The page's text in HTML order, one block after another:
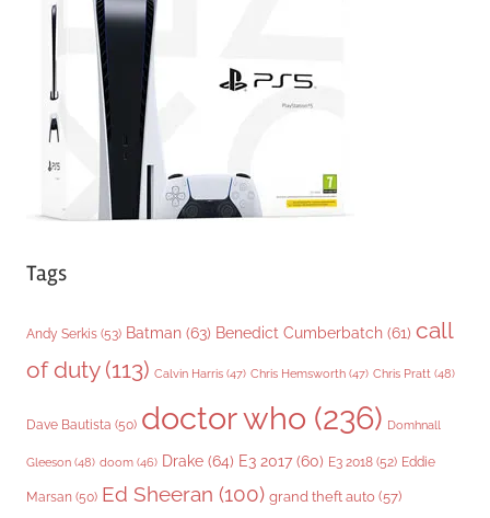
Tags
Andy Serkis (53) Batman (63) Benedict Cumberbatch (61) call
of duty(113) Calvin Harris (47) Chris Hemsworth (47) Chris Pratt (48)
Dave Bautista (50) doctor who (236) Domhnall
Gleeson (48) doom (46) Drake (64) E3 2017 (60) E3 2018 (52) Eddie
Marsan (50) Ed Sheeran (100) grand theft auto (57)